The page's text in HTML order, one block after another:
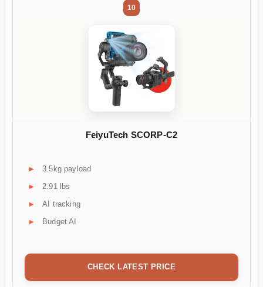
10
FeiyuTech SCORP-C2
3.5kg payload
2.91 lbs
AI tracking
Budget AI
CHECK LATEST PRICE